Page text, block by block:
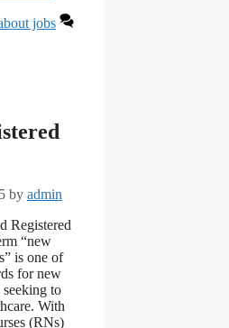
jobs
by admin
Registered
“new
is one of
for new
seeking to
With
(RNs)